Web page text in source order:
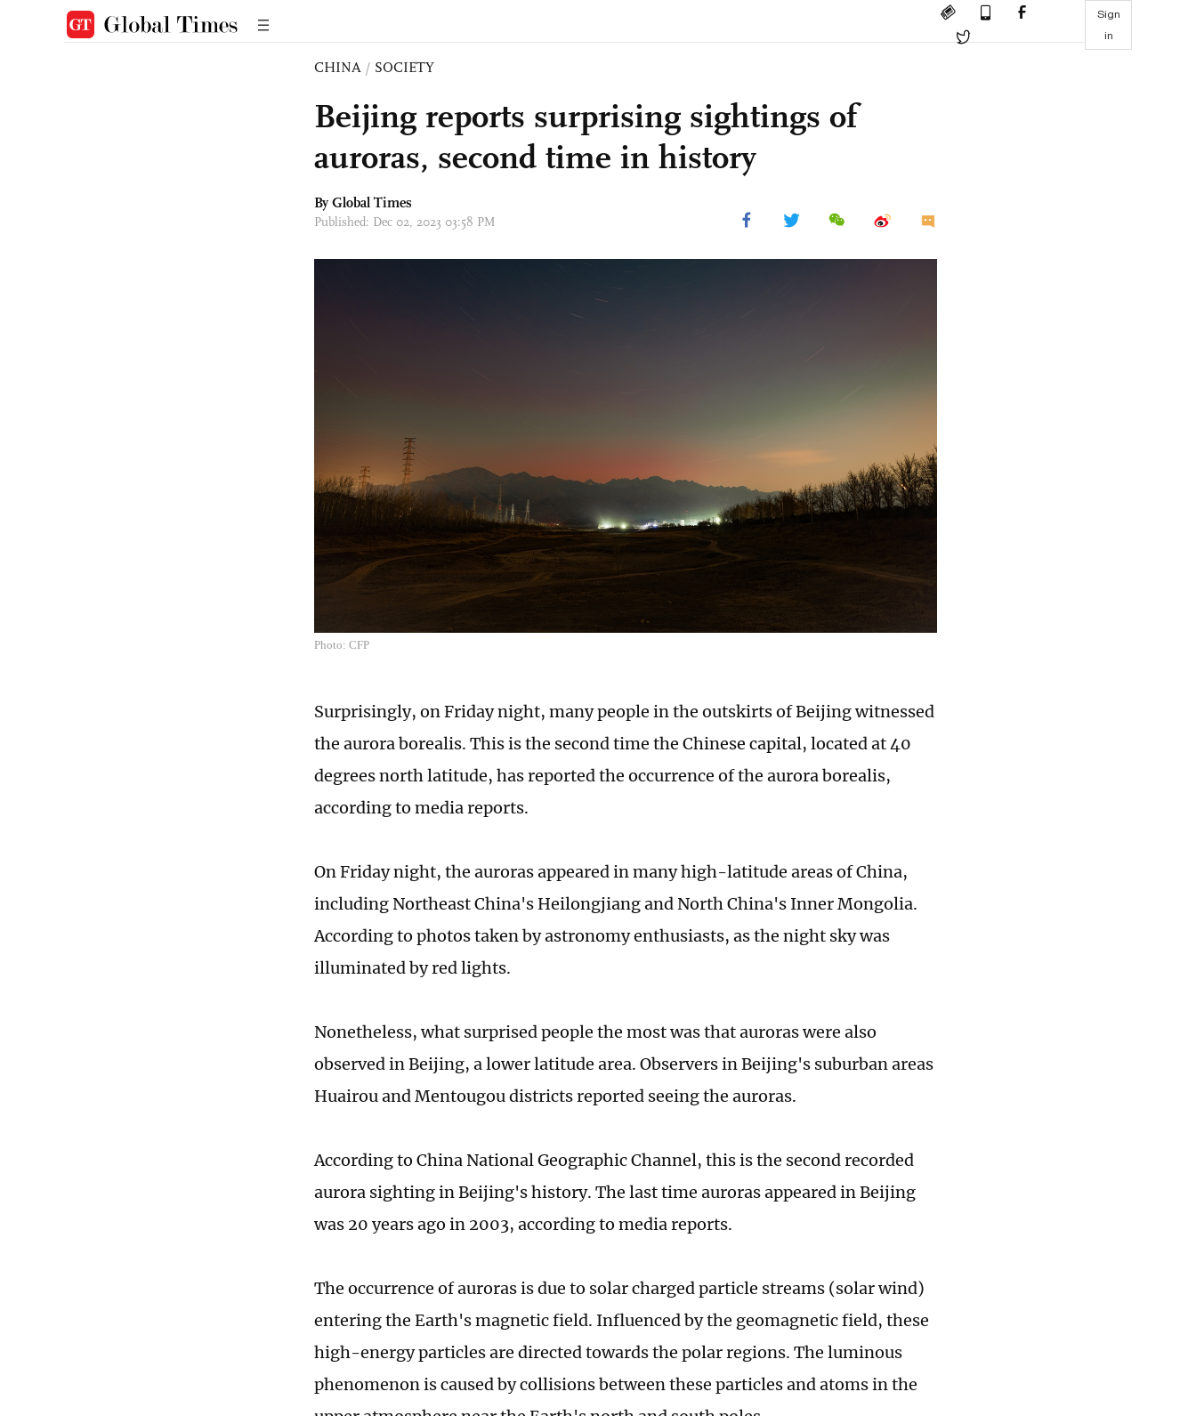
Sign
in
CHINA / SOCIETY
Beijing reports surprising sightings of
auroras, second time in history
By Global Times
Published: Dec 02, 2023 03:58 PM
Photo: CFP
Surprisingly, on Friday night, many people in the outskirts of Beijing witnessed
the aurora borealis. This is the second time the Chinese capital, located at 40
degrees north latitude, has reported the occurrence of the aurora borealis,
according to media reports.
On Friday night, the auroras appeared in many high-latitude areas of China,
including Northeast China's Heilongjiang and North China's Inner Mongolia.
According to photos taken by astronomy enthusiasts, as the night sky was
illuminated by red lights.
Nonetheless, what surprised people the most was that auroras were also
observed in Beijing, a lower latitude area. Observers in Beijing's suburban areas
Huairou and Mentougou districts reported seeing the auroras.
According to China National Geographic Channel, this is the second recorded
aurora sighting in Beijing's history. The last time auroras appeared in Beijing
was 20 years ago in 2003, according to media reports.
The occurrence of auroras is due to solar charged particle streams (solar wind)
entering the Earth's magnetic field. Influenced by the geomagnetic field, these
high-energy particles are directed towards the polar regions. The luminous
phenomenon is caused by collisions between these particles and atoms in the